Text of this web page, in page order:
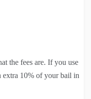
the fees are. If you use
extra 10% of your bail in